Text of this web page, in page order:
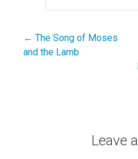
Post
← The Song of Moses
and the Lamb
Leave